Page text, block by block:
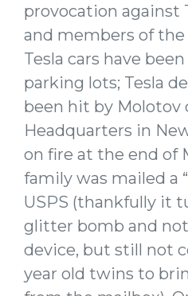
provocation against
and members of
Tesla cars have
parking lots; Tesla
been hit by Molotov
Headquarters in
on fire at the end of
family was mailed a
USPS (thankfully it
glitter bomb and
device, but still not
year old twins to